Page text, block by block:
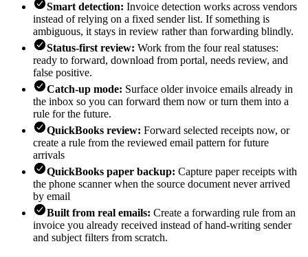
Smart detection: Invoice detection works across vendors
instead of relying on a fixed sender list. If something is
ambiguous, it stays in review rather than forwarding blindly.
Status-first review: Work from the four real statuses:
ready to forward, download from portal, needs review, and
false positive.
Catch-up mode: Surface older invoice emails already in
the inbox so you can forward them now or turn them into a
rule for the future.
QuickBooks review: Forward selected receipts now, or
create a rule from the reviewed email pattern for future
arrivals
QuickBooks paper backup: Capture paper receipts with
the phone scanner when the source document never arrived
by email
Built from real emails: Create a forwarding rule from an
invoice you already received instead of hand-writing sender
and subject filters from scratch.